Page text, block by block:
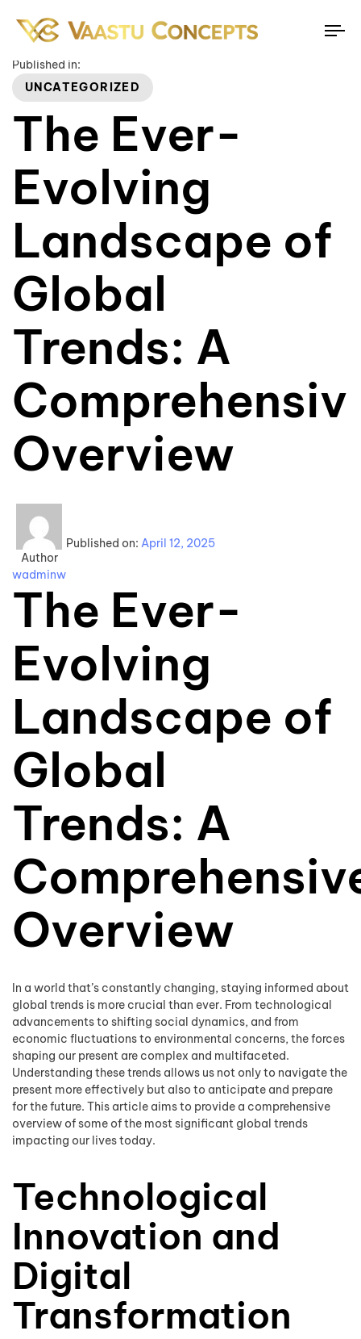
Published in:
UNCATEGORIZED
The Ever-
Evolving
Landscape of
Global
Trends: A
Overview
Author
wadminw
Published on: April 12, 2025
The Ever-
Evolving
Landscape of
Global
Trends: A
Overview
In a world that’s constantly changing, staying informed about
global trends is more crucial than ever. From technological
advancements to shifting social dynamics, and from
economic fluctuations to environmental concerns, the forces
shaping our present are complex and multifaceted.
Understanding these trends allows us not only to navigate the
present more effectively but also to anticipate and prepare
for the future. This article aims to provide a comprehensive
overview of some of the most significant global trends
impacting our lives today.
Technological
Innovation and
Digital
Transformation